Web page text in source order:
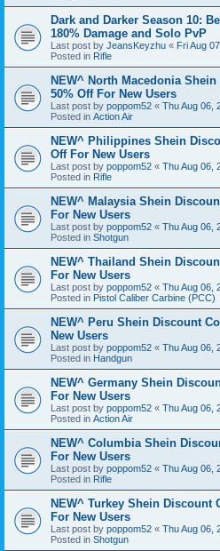
Dark and Darker Season 10:
180% Damage and Solo PvP
Last post by JeansKeyzhu « Fri Aug
Posted in Rifle
NEW^ North Macedonia
50% Off For New Users
Last post by poppom52 « Thu Aug 06,
Posted in Action Air
NEW^ Philippines Shein
Off For New Users
Last post by poppom52 « Thu Aug 06,
Posted in Rifle
NEW^ Malaysia Shein
For New Users
Last post by poppom52 « Thu Aug 06,
Posted in Shotgun
NEW^ Thailand Shein
For New Users
Last post by poppom52 « Thu Aug 06,
Posted in Pistol Caliber Carbine (PCC)
NEW^ Peru Shein Discount
New Users
Last post by poppom52 « Thu Aug 06,
Posted in Handgun
NEW^ Germany Shein
For New Users
Last post by poppom52 « Thu Aug 06,
Posted in Action Air
NEW^ Columbia Shein
For New Users
Last post by poppom52 « Thu Aug 06,
Posted in Rifle
NEW^ Turkey Shein Discount
For New Users
Last post by poppom52 « Thu Aug 06,
Posted in Shotgun